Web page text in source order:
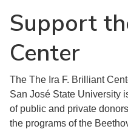
Support
Center
The The Ira F. Brilliant
San José State University
of public and private
the programs of the